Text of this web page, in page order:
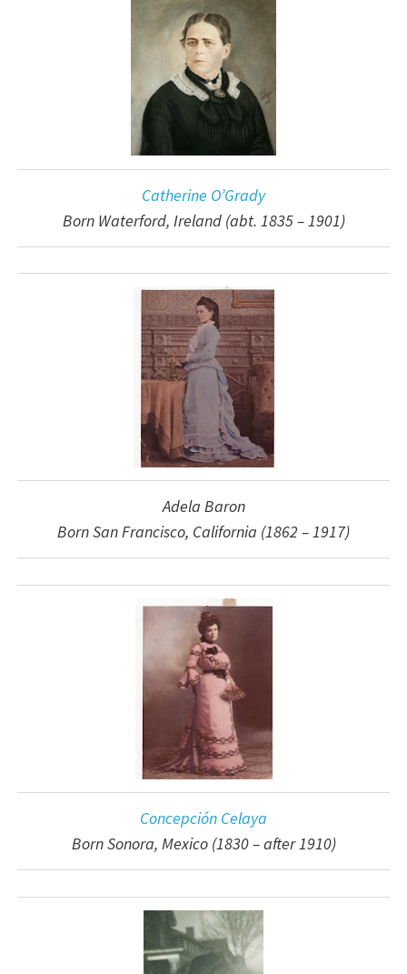
Catherine O’Grady
Born Waterford, Ireland (abt. 1835 – 1901)
Adela Baron
Born San Francisco, California (1862 – 1917)
Concepción Celaya
Born Sonora, Mexico (1830 – after 1910)